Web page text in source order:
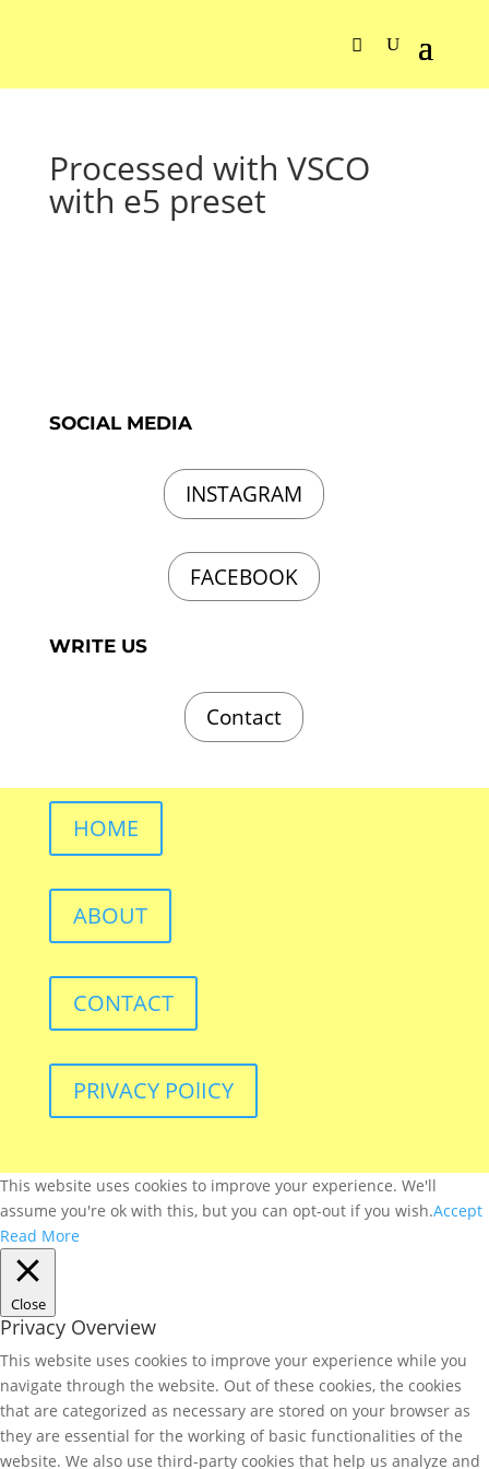
Processed with VSCO
with e5 preset
SOCIAL MEDIA
INSTAGRAM
FACEBOOK
WRITE US
Contact
HOME
ABOUT
CONTACT
PRIVACY POlICY
This website uses cookies to improve your experience. We'll
assume you're ok with this, but you can opt-out if you wish.Accept
Read More
Close
Privacy Overview
This website uses cookies to improve your experience while you
navigate through the website. Out of these cookies, the cookies
that are categorized as necessary are stored on your browser as
they are essential for the working of basic functionalities of the
website. We also use third-party cookies that help us analyze and